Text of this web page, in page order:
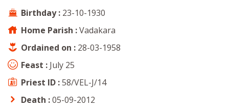
Birthday : 23-10-1930
Home Parish :Vadakara
Ordained on : 28-03-1958
Feast : July 25
Priest ID :58/VEL-J/14
Death :05-09-2012